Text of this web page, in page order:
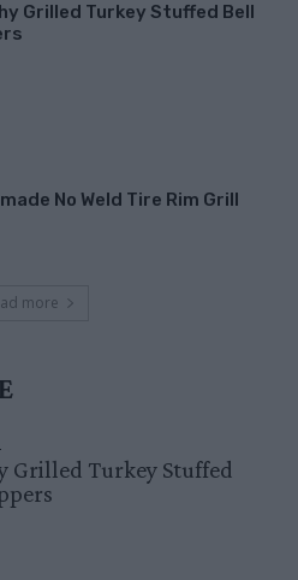
Grilled Turkey Stuffed Bell
No Weld Tire Rim Grill
more
Grilled Turkey Stuffed